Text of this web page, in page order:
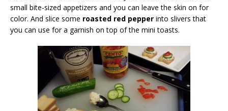
small bite-sized appetizers and you can leave the skin on for
color. And slice some roasted red pepper into slivers that
you can use for a garnish on top of the mini toasts.